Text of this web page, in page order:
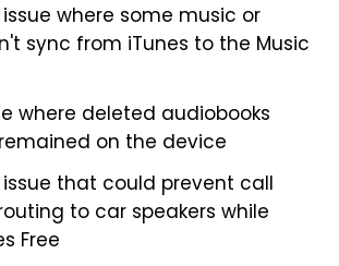
where some music or
sync from iTunes to the Music
where deleted audiobooks
on the device
issue that could prevent call
to car speakers while
Free